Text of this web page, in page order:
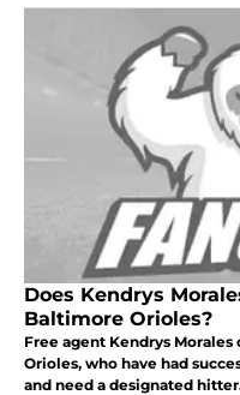
Does Kendrys
Baltimore Orioles?
Free agent Kendrys
Orioles, who have had
and need a designated